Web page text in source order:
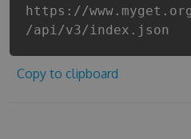
https://
/api/v3/index.json
Copy to clipboard